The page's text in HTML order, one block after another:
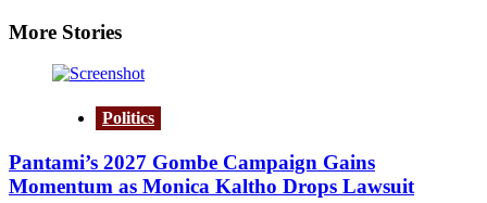
More Stories
Politics
Pantami’s 2027 Gombe Campaign Gains
Momentum as Monica Kaltho Drops Lawsuit